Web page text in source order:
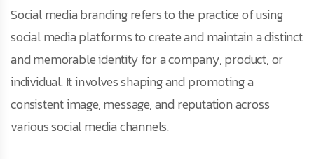
Social media branding refers to the practice of using
social media platforms to create and maintain a distinct
and memorable identity for a company, product, or
individual. It involves shaping and promoting a
consistent image, message, and reputation across
various social media channels.